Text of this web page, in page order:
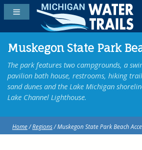
Muskegon State Park
The park features two campgrounds, a
pavilion bath house, restrooms, hiking
sand dunes and the Lake Michigan
Lake Channel Lighthouse.
Home/Regions/ Muskegon State Park Beach